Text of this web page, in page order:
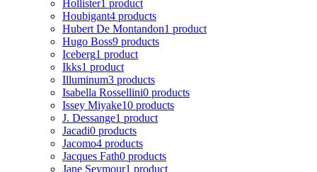
Hollister1 product
Houbigant4 products
Hubert De Montandon1 product
Hugo Boss9 products
Iceberg1 product
Ikks1 product
Illuminum3 products
Isabella Rossellini0 products
Issey Miyake10 products
J. Dessange1 product
Jacadi0 products
Jacomo4 products
Jacques Fath0 products
Jane Seymour1 product